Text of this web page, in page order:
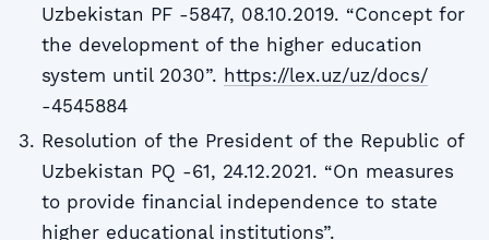
Uzbekistan PF -5847, 08.10.2019. “Concept for
the development of the higher education
system until 2030”. https://lex.uz/uz/docs/
-4545884
Resolution of the President of the Republic of
Uzbekistan PQ -61, 24.12.2021. “On measures
to provide financial independence to state
higher educational institutions”.